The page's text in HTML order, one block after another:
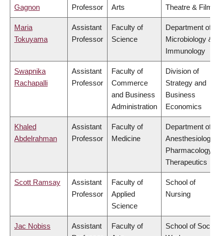
Gagnon Professor Arts Theatre & Film
Maria
Tokuyama
Assistant
Professor
Faculty of
Science
Department of
Microbiology &
Immunology
Swapnika
Rachapalli
Assistant
Professor
Faculty of
Commerce
and Business
Administration
Division of
Strategy and
Business
Economics
Khaled
Abdelrahman
Assistant
Professor
Faculty of
Medicine
Department of
Anesthesiology,
Pharmacology &
Therapeutics
Scott Ramsay
Assistant
Professor
Faculty of
Applied
Science
School of
Nursing
Jac Nobiss
Assistant
Faculty of
School of Social